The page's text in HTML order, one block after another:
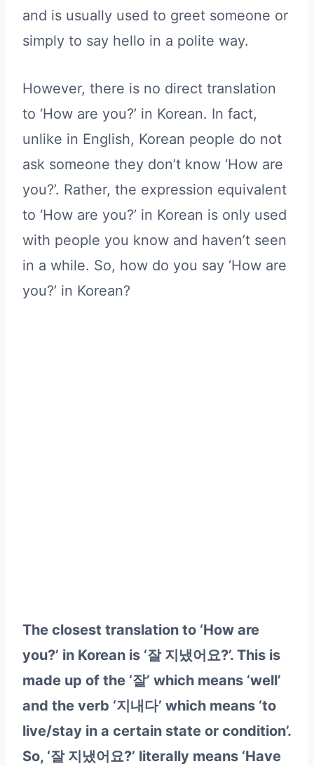
and is usually used to greet someone or
simply to say hello in a polite way.
However, there is no direct translation
to ‘How are you?’ in Korean. In fact,
unlike in English, Korean people do not
ask someone they don’t know ‘How are
you?’. Rather, the expression equivalent
to ‘How are you?’ in Korean is only used
with people you know and haven’t seen
in a while. So, how do you say ‘How are
you?’ in Korean?
The closest translation to ‘How are
you?’ in Korean is ‘잘 지냈어요?’. This is
made up of the ‘잘’ which means ‘well’
and the verb ‘지내다’ which means ‘to
live/stay in a certain state or condition’.
So, ‘잘 지냈어요?’ literally means ‘Have